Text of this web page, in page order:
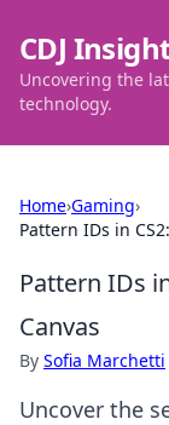
CDJ
Uncovering the
technology.
Home›Gaming›
Pattern IDs in
Pattern IDs
Canvas
By Sofia Marchetti
Uncover the